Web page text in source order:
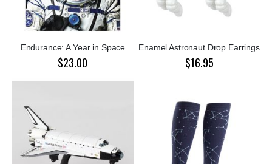
Endurance: A Year in Space
$23.00
Enamel Astronaut Drop Earrings
$16.95